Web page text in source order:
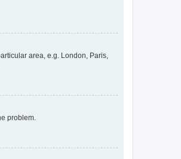
area, e.g. London, Paris,
problem.